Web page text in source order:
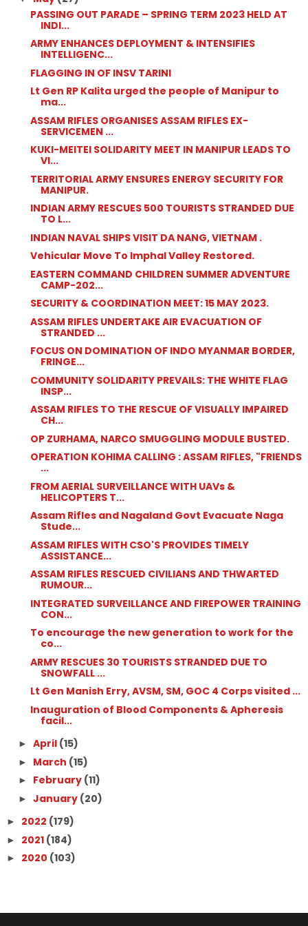
PASSING OUT PARADE – SPRING TERM 2023 HELD AT
INDI...
ARMY ENHANCES DEPLOYMENT & INTENSIFIES
INTELLIGENC...
FLAGGING IN OF INSV TARINI
Lt Gen RP Kalita urged the people of Manipur to
ma...
ASSAM RIFLES ORGANISES ASSAM RIFLES EX-
SERVICEMEN ...
KUKI-MEITEI SOLIDARITY MEET IN MANIPUR LEADS TO
VI...
TERRITORIAL ARMY ENSURES ENERGY SECURITY FOR
MANIPUR.
INDIAN ARMY RESCUES 500 TOURISTS STRANDED DUE
TO L...
INDIAN NAVAL SHIPS VISIT DA NANG, VIETNAM .
Vehicular Move To Imphal Valley Restored.
EASTERN COMMAND CHILDREN SUMMER ADVENTURE
CAMP-202...
SECURITY & COORDINATION MEET: 15 MAY 2023.
ASSAM RIFLES UNDERTAKE AIR EVACUATION OF
STRANDED ...
FOCUS ON DOMINATION OF INDO MYANMAR BORDER,
FRINGE...
COMMUNITY SOLIDARITY PREVAILS: THE WHITE FLAG
INSP...
ASSAM RIFLES TO THE RESCUE OF VISUALLY IMPAIRED
CH...
OP ZURHAMA, NARCO SMUGGLING MODULE BUSTED.
OPERATION KOHIMA CALLING : ASSAM RIFLES, "FRIENDS
...
FROM AERIAL SURVEILLANCE WITH UAVs &
HELICOPTERS T...
Assam Rifles and Nagaland Govt Evacuate Naga
Stude...
ASSAM RIFLES WITH CSO'S PROVIDES TIMELY
ASSISTANCE...
ASSAM RIFLES RESCUED CIVILIANS AND THWARTED
RUMOUR...
INTEGRATED SURVEILLANCE AND FIREPOWER TRAINING
CON...
To encourage the new generation to work for the
co...
ARMY RESCUES 30 TOURISTS STRANDED DUE TO
SNOWFALL ...
Lt Gen Manish Erry, AVSM, SM, GOC 4 Corps visited ...
Inauguration of Blood Components & Apheresis
facil...
► April (15)
► March (15)
► February (11)
► January (20)
► 2022 (179)
► 2021 (184)
► 2020 (103)